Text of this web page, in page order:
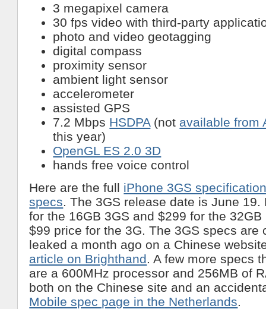
3 megapixel camera
30 fps video with third-party
photo and video geotagging
digital compass
proximity sensor
ambient light sensor
accelerometer
assisted GPS
7.2 Mbps HSDPA(not available from
this year)
OpenGL ES 2.0 3D
hands free voice control
Here are the full iPhone 3GS
specs. The 3GS release date is June 19.
for the 16GB 3GS and $299 for the
$99 price for the 3G. The 3GS specs are
leaked a month ago on a Chinese
article on Brighthand. A few more specs
are a 600MHz processor and 256MB of
both on the Chinese site and an
Mobile spec page in the Netherlands.